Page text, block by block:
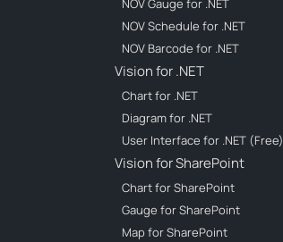
NOV Gauge for .NET
NOV Schedule for .NET
NOV Barcode for .NET
Vision for .NET
Chart for .NET
Diagram for .NET
User Interface for .NET (Free)
Vision for SharePoint
Chart for SharePoint
Gauge for SharePoint
Map for SharePoint